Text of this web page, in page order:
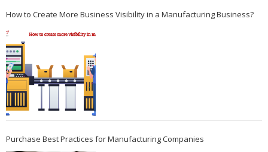
How to Create More Business Visibility in a Manufacturing Business?
Purchase Best Practices for Manufacturing Companies